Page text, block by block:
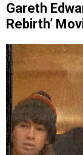
Gareth
Rebirth’